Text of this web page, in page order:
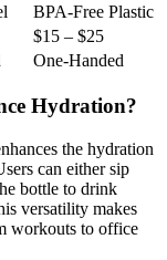
BPA-Free Plastic
$15 – $25
One-Handed
Hydration?
the hydration
can either sip
bottle to drink
versatility makes
workouts to office